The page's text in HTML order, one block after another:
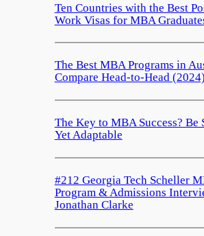
Ten Countries with the Best
Work Visas for MBA
The Best MBA Programs in
Compare Head-to-Head (2024)
The Key to MBA Success? Be
Yet Adaptable
#212 Georgia Tech Scheller
Program & Admissions
Jonathan Clarke